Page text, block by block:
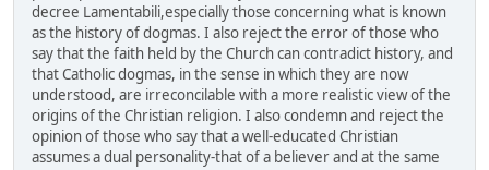
decree Lamentabili,especially those concerning what is known
as the history of dogmas. I also reject the error of those who
say that the faith held by the Church can contradict history, and
that Catholic dogmas, in the sense in which they are now
understood, are irreconcilable with a more realistic view of the
origins of the Christian religion. I also condemn and reject the
opinion of those who say that a well-educated Christian
assumes a dual personality-that of a believer and at the same